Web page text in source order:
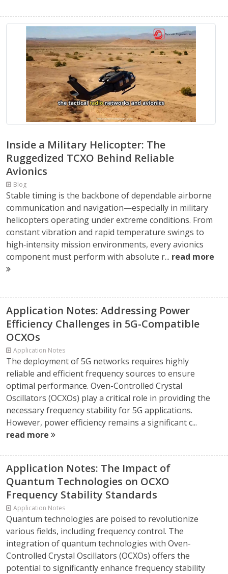
Inside a Military Helicopter: The
Ruggedized TCXO Behind Reliable
Avionics
Blog
Stable timing is the backbone of dependable airborne
communication and navigation—especially in military
helicopters operating under extreme conditions. From
constant vibration and rapid temperature swings to
high‑intensity mission environments, every avionics
component must perform with absolute r... read more
Application Notes: Addressing Power
Efficiency Challenges in 5G-Compatible
OCXOs
Application Notes
The deployment of 5G networks requires highly
reliable and efficient frequency sources to ensure
optimal performance. Oven-Controlled Crystal
Oscillators (OCXOs) play a critical role in providing the
necessary frequency stability for 5G applications.
However, power efficiency remains a significant c...
read more
Application Notes: The Impact of
Quantum Technologies on OCXO
Frequency Stability Standards
Application Notes
Quantum technologies are poised to revolutionize
various fields, including frequency control. The
integration of quantum technologies with Oven-
Controlled Crystal Oscillators (OCXOs) offers the
potential to significantly enhance frequency stability